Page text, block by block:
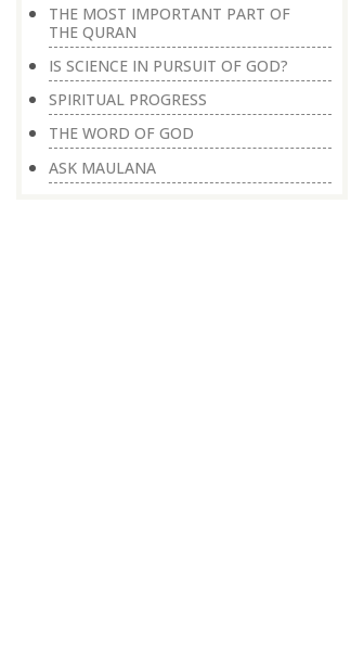
THE MOST IMPORTANT PART OF
THE QURAN
IS SCIENCE IN PURSUIT OF GOD?
SPIRITUAL PROGRESS
THE WORD OF GOD
ASK MAULANA